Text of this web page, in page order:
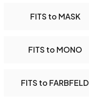
FITS to MASK
FITS to MONO
FITS to FARBFELD